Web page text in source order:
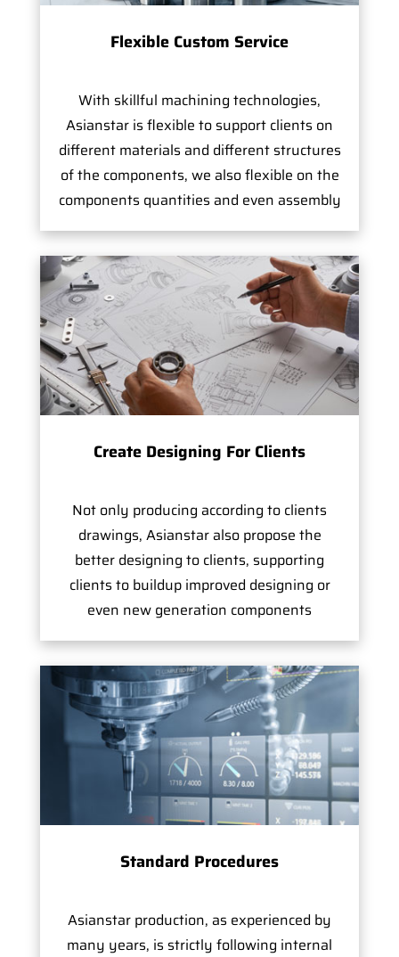
Flexible Custom Service
With skillful machining technologies,
Asianstar is flexible to support clients on
different materials and different structures
of the components, we also flexible on the
components quantities and even assembly
Create Designing For Clients
Not only producing according to clients
drawings, Asianstar also propose the
better designing to clients, supporting
clients to buildup improved designing or
even new generation components
Standard Procedures
Asianstar production, as experienced by
many years, is strictly following internal